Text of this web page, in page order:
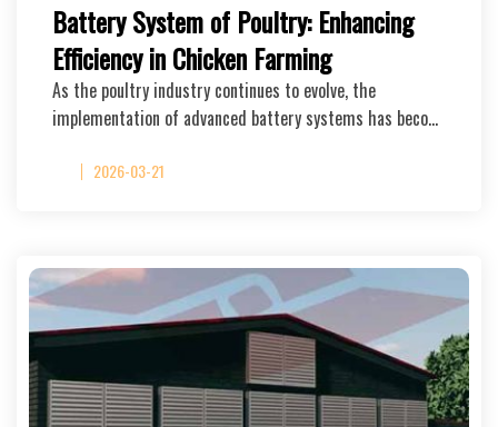
Battery System of Poultry: Enhancing
Efficiency in Chicken Farming
As the poultry industry continues to evolve, the
implementation of advanced battery systems has beco…
2026-03-21